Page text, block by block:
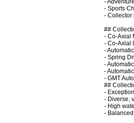
-
- Sports
- Collector
##
- Co-Axial
- Co-Axial
-
- Spring
-
-
- GMT
##
-
- Diverse,
- High
-